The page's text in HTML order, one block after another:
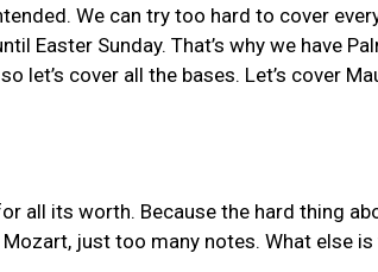
We can try too hard to cover
Easter Sunday. That’s why we have
let’s cover all the bases. Let’s cover
all its worth. Because the hard thing
just too many notes. What else